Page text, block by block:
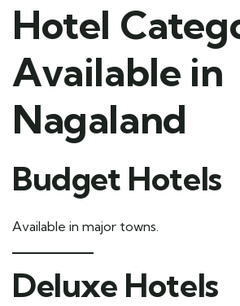
Hotel
Available in
Nagaland
Budget Hotels
Available in major towns.
Deluxe Hotels